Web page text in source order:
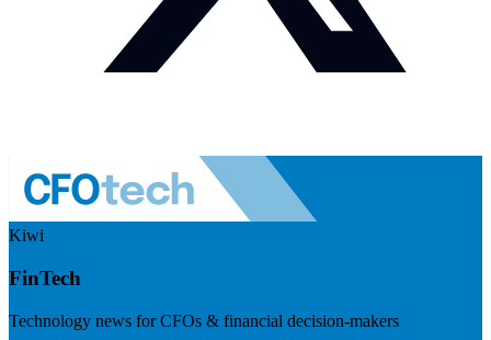
Kiwi
FinTech
Technology news for CFOs & financial decision-makers